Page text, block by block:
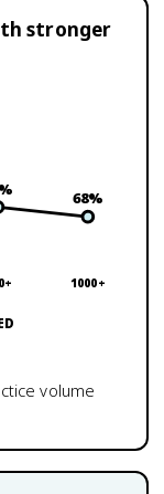
stronger
% 68%
1000+
volume